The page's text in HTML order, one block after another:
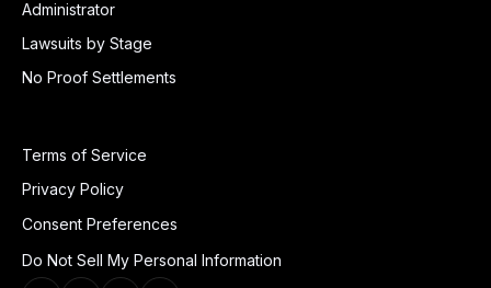
Administrator
Lawsuits by Stage
No Proof Settlements
Terms of Service
Privacy Policy
Consent Preferences
Do Not Sell My Personal Information